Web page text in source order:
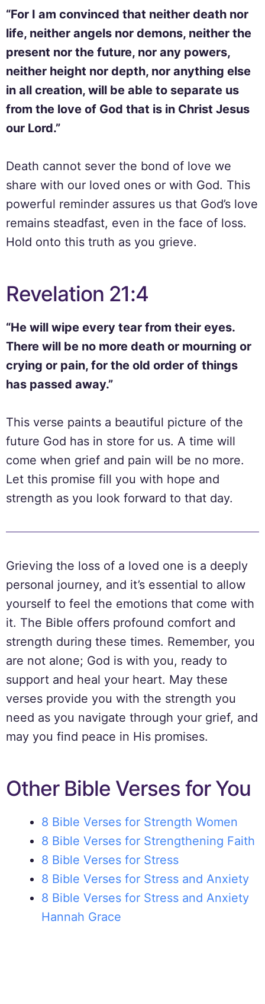
“For I am convinced that neither death nor
life, neither angels nor demons, neither the
present nor the future, nor any powers,
neither height nor depth, nor anything else
in all creation, will be able to separate us
from the love of God that is in Christ Jesus
our Lord.”
Death cannot sever the bond of love we
share with our loved ones or with God. This
powerful reminder assures us that God’s love
remains steadfast, even in the face of loss.
Hold onto this truth as you grieve.
Revelation 21:4
“He will wipe every tear from their eyes.
There will be no more death or mourning or
crying or pain, for the old order of things
has passed away.”
This verse paints a beautiful picture of the
future God has in store for us. A time will
come when grief and pain will be no more.
Let this promise fill you with hope and
strength as you look forward to that day.
Grieving the loss of a loved one is a deeply
personal journey, and it’s essential to allow
yourself to feel the emotions that come with
it. The Bible offers profound comfort and
strength during these times. Remember, you
are not alone; God is with you, ready to
support and heal your heart. May these
verses provide you with the strength you
need as you navigate through your grief, and
may you find peace in His promises.
Other Bible Verses for You
8 Bible Verses for Strength Women
8 Bible Verses for Strengthening Faith
8 Bible Verses for Stress
8 Bible Verses for Stress and Anxiety
8 Bible Verses for Stress and Anxiety
Hannah Grace